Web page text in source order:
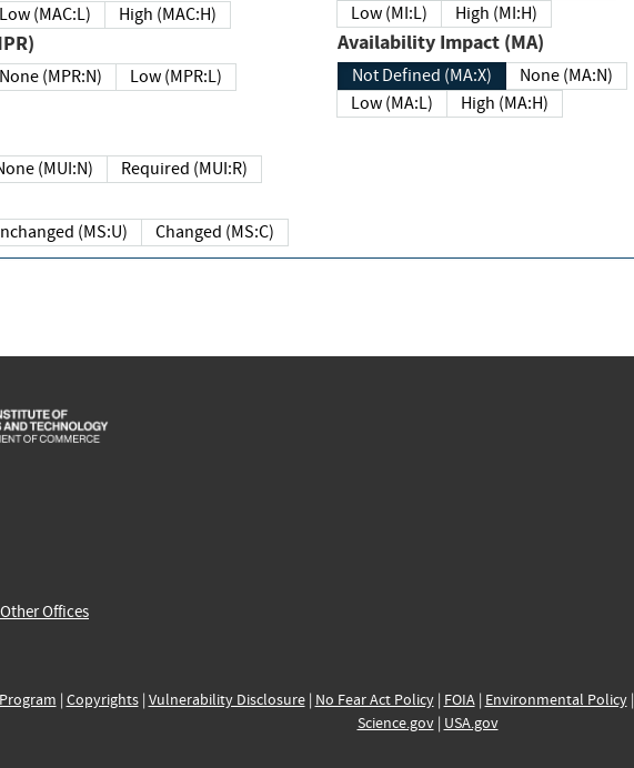
Low (MAC:L) High (MAC:H)
None (MPR:N)
Low (MPR:L)
None (MUI:N) Required (MUI:R)
Unchanged (MS:U) Changed (MS:C)
Low (MI:L)
High (MI:H)
Availability Impact (MA)
Not Defined (MA:X)
None (MA:N)
Low (MA:L)
High (MA:H)
Offices
| Copyrights| Vulnerability Disclosure| No Fear Act Policy| FOIA| Environmental Policy|
Science.gov| USA.gov